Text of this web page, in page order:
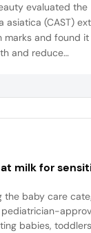
evaluated the
asiatica (CAST)
marks and found
and reduce
stretch marks,
milk for
the baby care
pediatrician-
babies,